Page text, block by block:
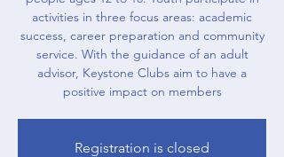
activities in three focus areas: academic
success, career preparation and community
service. With the guidance of an adult
advisor, Keystone Clubs aim to have a
positive impact on members
Registration is closed